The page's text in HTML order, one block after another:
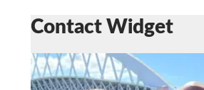
Contact Widget